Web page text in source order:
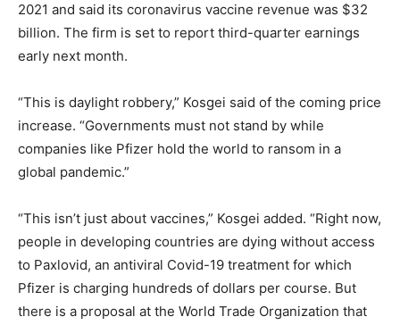
2021 and said its coronavirus vaccine revenue was $32
billion. The firm is set to report third-quarter earnings
early next month.
“This is daylight robbery,” Kosgei said of the coming price
increase. “Governments must not stand by while
companies like Pfizer hold the world to ransom in a
global pandemic.”
“This isn’t just about vaccines,” Kosgei added. “Right now,
people in developing countries are dying without access
to Paxlovid, an antiviral Covid-19 treatment for which
Pfizer is charging hundreds of dollars per course. But
there is a proposal at the World Trade Organization that